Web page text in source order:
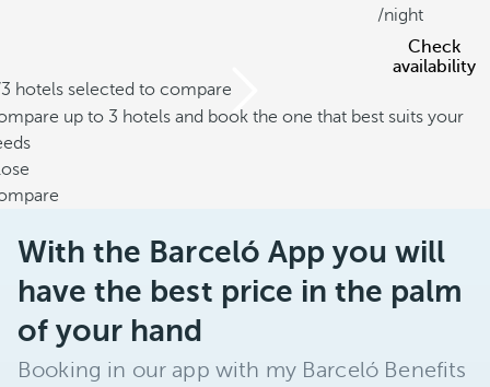
/night
Check
availability
hotels selected to compare
up to 3 hotels and book the one that best suits your
With the Barceló App you will
have the best price in the palm
of your hand
Booking in our app with my Barceló Benefits